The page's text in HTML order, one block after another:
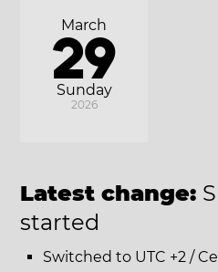
Sunday
March
29
2026
Latest change:
started
Switched to UTC +2 /